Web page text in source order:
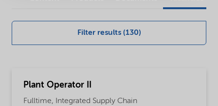
global
careers
Filter results (130)
Plant Operator II
Fulltime, Integrated Supply Chain